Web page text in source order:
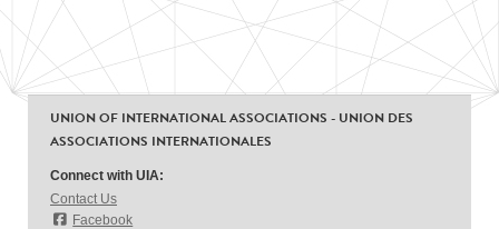
UNION OF INTERNATIONAL ASSOCIATIONS - UNION DES
ASSOCIATIONS INTERNATIONALES
Connect with UIA:
Contact Us
Facebook